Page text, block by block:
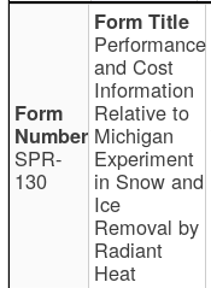
SPR-
130
Performance
and Cost
Information
Relative to
Michigan
Experiment
in Snow and
Ice
Removal by
Radiant
Heat